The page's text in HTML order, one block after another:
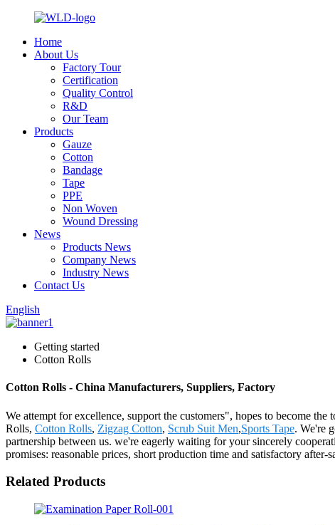
Home
About Us
Factory Tour
Certification
Quality Control
R&D
Our Team
Products
Gauze
Cotton
Bandage
Tape
PPE
Non Woven
Wound Dressing
News
Products News
Company News
Industry News
Contact Us
English
Getting started
Cotton Rolls
Cotton Rolls - China Manufacturers, Suppliers, Factory
We attempt for excellence, support the customers", hopes to become
Rolls, Cotton Rolls, Zigzag Cotton, Scrub Suit Men,Sports Tape. We're
partnership between us. we're eagerly waiting for your sincerely
promises: reasonable prices, short production time and satisfactory
Related Products